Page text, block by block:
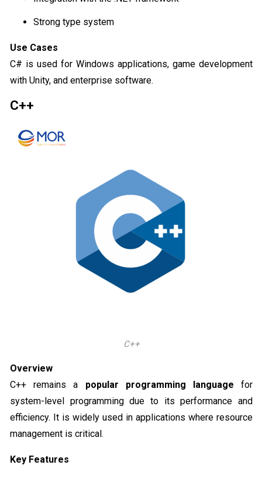
Strong type system
Use Cases
C# is used for Windows applications, game development
with Unity, and enterprise software.
C++
C++
Overview
C++ remains a popular programming language for
system-level programming due to its performance and
efficiency. It is widely used in applications where resource
management is critical.
Key Features